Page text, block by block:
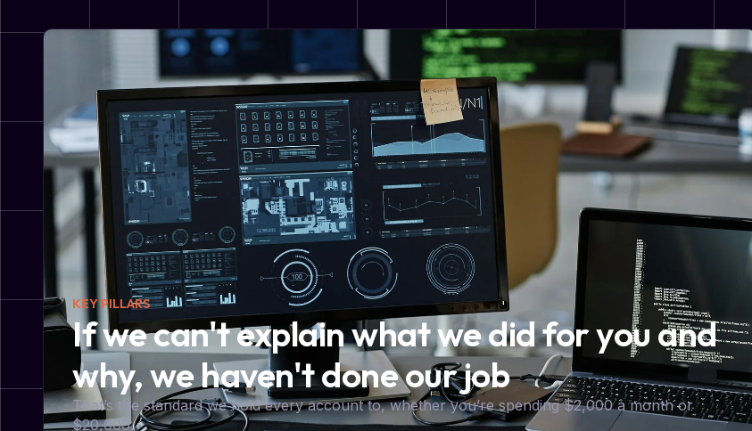
KEY PILLARS
If we can't explain what we did for you and
why, we haven't done our job
That’s the standard we hold every account to, whether you’re spending $2,000 a month or
$20,000.